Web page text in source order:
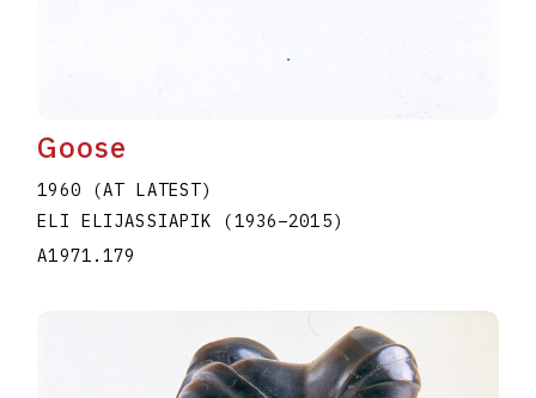
Goose
1960 (AT LATEST)
ELI ELIJASSIAPIK (1936–2015)
A1971.179